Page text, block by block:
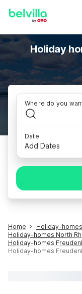
Holiday
Where do you
Date
Add Dates
Home
Holiday-
Holiday-homes North
Holiday-homes
Holiday-homes